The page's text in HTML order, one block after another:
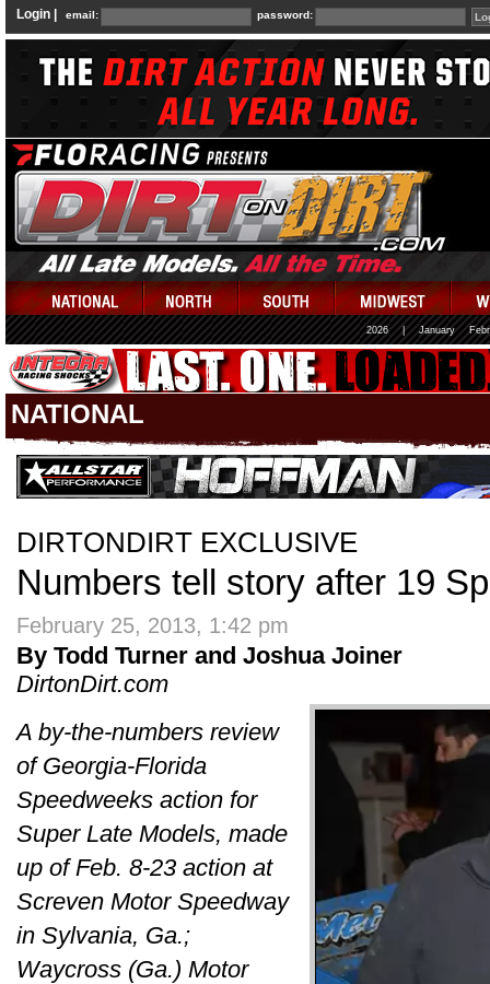
Login | email: password:
2026 January
NATIONAL
DIRTONDIRT EXCLUSIVE
Numbers tell story after 19
February 25, 2013, 1:42 pm
By Todd Turner and Joshua Joiner
DirtonDirt.com
A by-the-numbers review
of Georgia-Florida
Speedweeks action for
Super Late Models, made
up of Feb. 8-23 action at
Screven Motor Speedway
in Sylvania, Ga.;
Waycross (Ga.) Motor